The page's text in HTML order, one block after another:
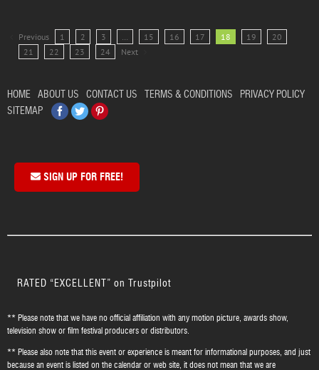
Previous 1 2 3 … 15 16 17 18 19
20
21
22 23 24 Next
HOME ABOUT US CONTACT US TERMS & CONDITIONS
PRIVACY POLICY
SITEMAP
Facebook
TwitterPinterest
SIGN UP FOR FREE!
RATED “EXCELLENT” on Trustpilot
** Please note that we have no official affiliation with any motion picture, awards show,
television show or film festival producers or distributors.
** Please also note that this event or experience is meant for informational purposes, and just
because an event is listed on the calendar or web site, it does not mean that we are